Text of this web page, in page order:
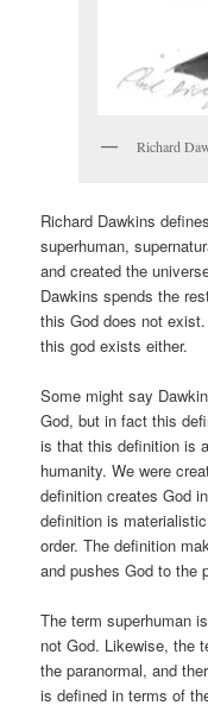
Richard
Richard Dawkins
superhuman,
and created the
Dawkins spends the
this God does not
this god exists either.
Some might say
God, but in fact this
is that this definition is
humanity. We were
definition creates God
definition is
order. The definition
and pushes God to the
The term superhuman
not God. Likewise, the
the paranormal, and
is defined in terms of